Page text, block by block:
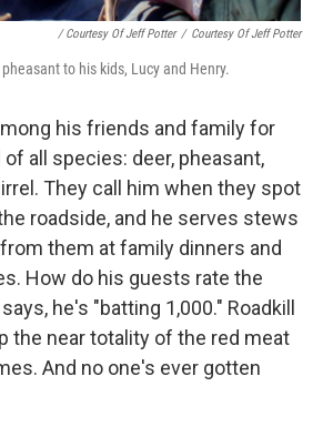
/ Courtesy Of Jeff Potter / Courtesy Of Jeff Potter
to his kids, Lucy and Henry.
his friends and family for
all species: deer, pheasant,
They call him when they spot
roadside, and he serves stews
them at family dinners and
How do his guests rate the
he's "batting 1,000." Roadkill
the near totality of the red meat
And no one's ever gotten